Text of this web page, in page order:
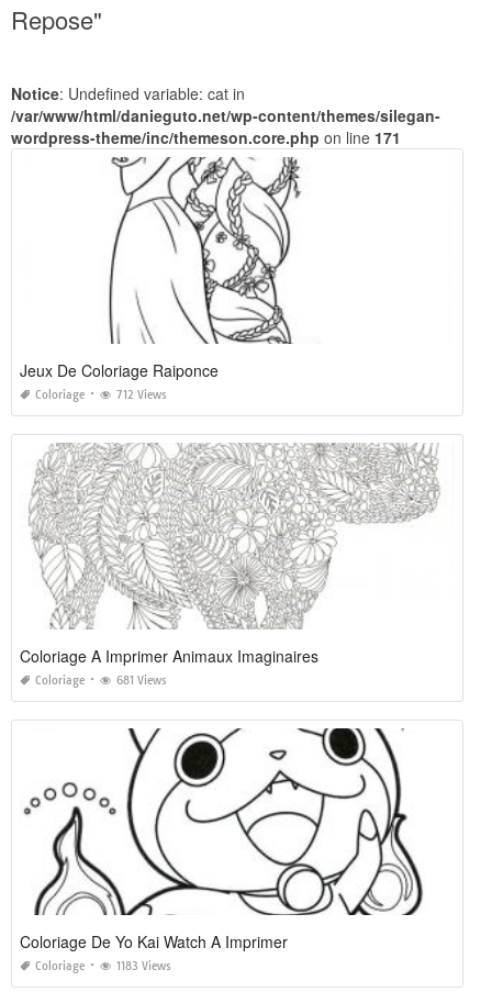
Repose"
Notice: Undefined variable: cat in
/var/www/html/danieguto.net/wp-content/themes/silegan-
wordpress-theme/inc/themeson.core.php on line 171
Jeux De Coloriage Raiponce
Coloriage 712 Views
Coloriage A Imprimer Animaux Imaginaires
Coloriage 681 Views
Coloriage De Yo Kai Watch A Imprimer
Coloriage 1183 Views